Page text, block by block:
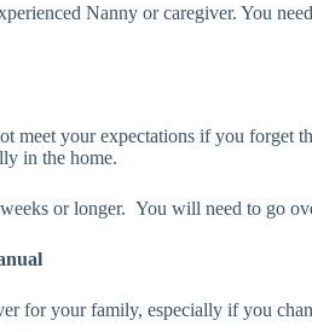
Nanny or caregiver. You
your expectations if you forget
in the home.
or longer. You will need to go
for your family, especially if you